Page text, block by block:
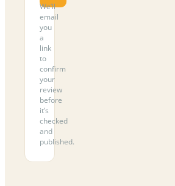
We’ll
email
you
a
link
to
confirm
your
review
before
it’s
checked
and
published.